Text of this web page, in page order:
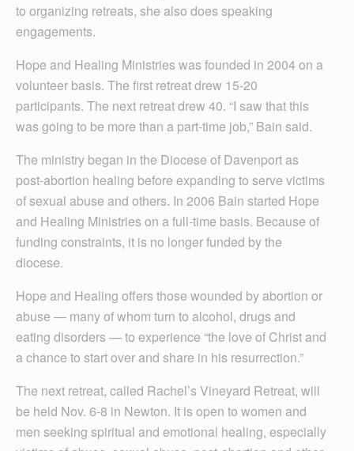
to organizing retreats, she also does speaking
engagements.
Hope and Healing Ministries was founded in 2004 on a
volunteer basis. The first retreat drew 15-20
participants. The next retreat drew 40. “I saw that this
was going to be more than a part-time job,” Bain said.
The ministry began in the Diocese of Davenport as
post-abortion healing before expanding to serve victims
of sexual abuse and others. In 2006 Bain started Hope
and Healing Ministries on a full-time basis. Because of
funding constraints, it is no longer funded by the
diocese.
Hope and Healing offers those wounded by abortion or
abuse — many of whom turn to alcohol, drugs and
eating disorders — to experience “the love of Christ and
a chance to start over and share in his resurrection.”
The next retreat, called Rachel’s Vineyard Retreat, will
be held Nov. 6-8 in Newton. It is open to women and
men seeking spiritual and emotional healing, especially